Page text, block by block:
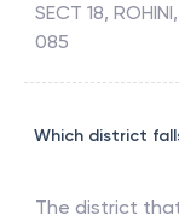
SECT 18,
085
Which district
The district